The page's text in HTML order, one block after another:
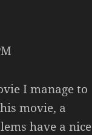
I manage to
movie, a
have a nice